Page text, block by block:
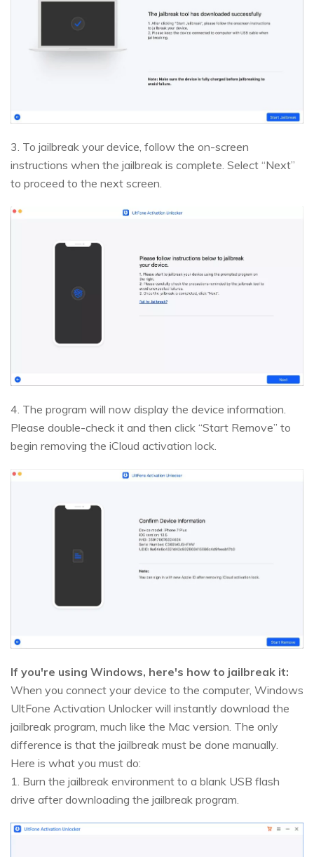
3. To jailbreak your device, follow the on-screen
instructions when the jailbreak is complete. Select “Next”
to proceed to the next screen.
4. The program will now display the device information.
Please double-check it and then click “Start Remove” to
begin removing the iCloud activation lock.
If you're using Windows, here's how to jailbreak it:
When you connect your device to the computer, Windows
UltFone Activation Unlocker will instantly download the
jailbreak program, much like the Mac version. The only
difference is that the jailbreak must be done manually.
Here is what you must do:
1. Burn the jailbreak environment to a blank USB flash
drive after downloading the jailbreak program.